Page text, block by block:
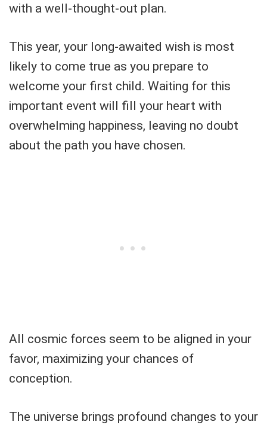
with a well-thought-out plan.
This year, your long-awaited wish is most
likely to come true as you prepare to
welcome your first child. Waiting for this
important event will fill your heart with
overwhelming happiness, leaving no doubt
about the path you have chosen.
All cosmic forces seem to be aligned in your
favor, maximizing your chances of
conception.
The universe brings profound changes to your